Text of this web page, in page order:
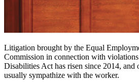
Litigation brought by the Equal
Commission in connection with
Disabilities Act has risen since 2014, and
usually sympathize with the worker.